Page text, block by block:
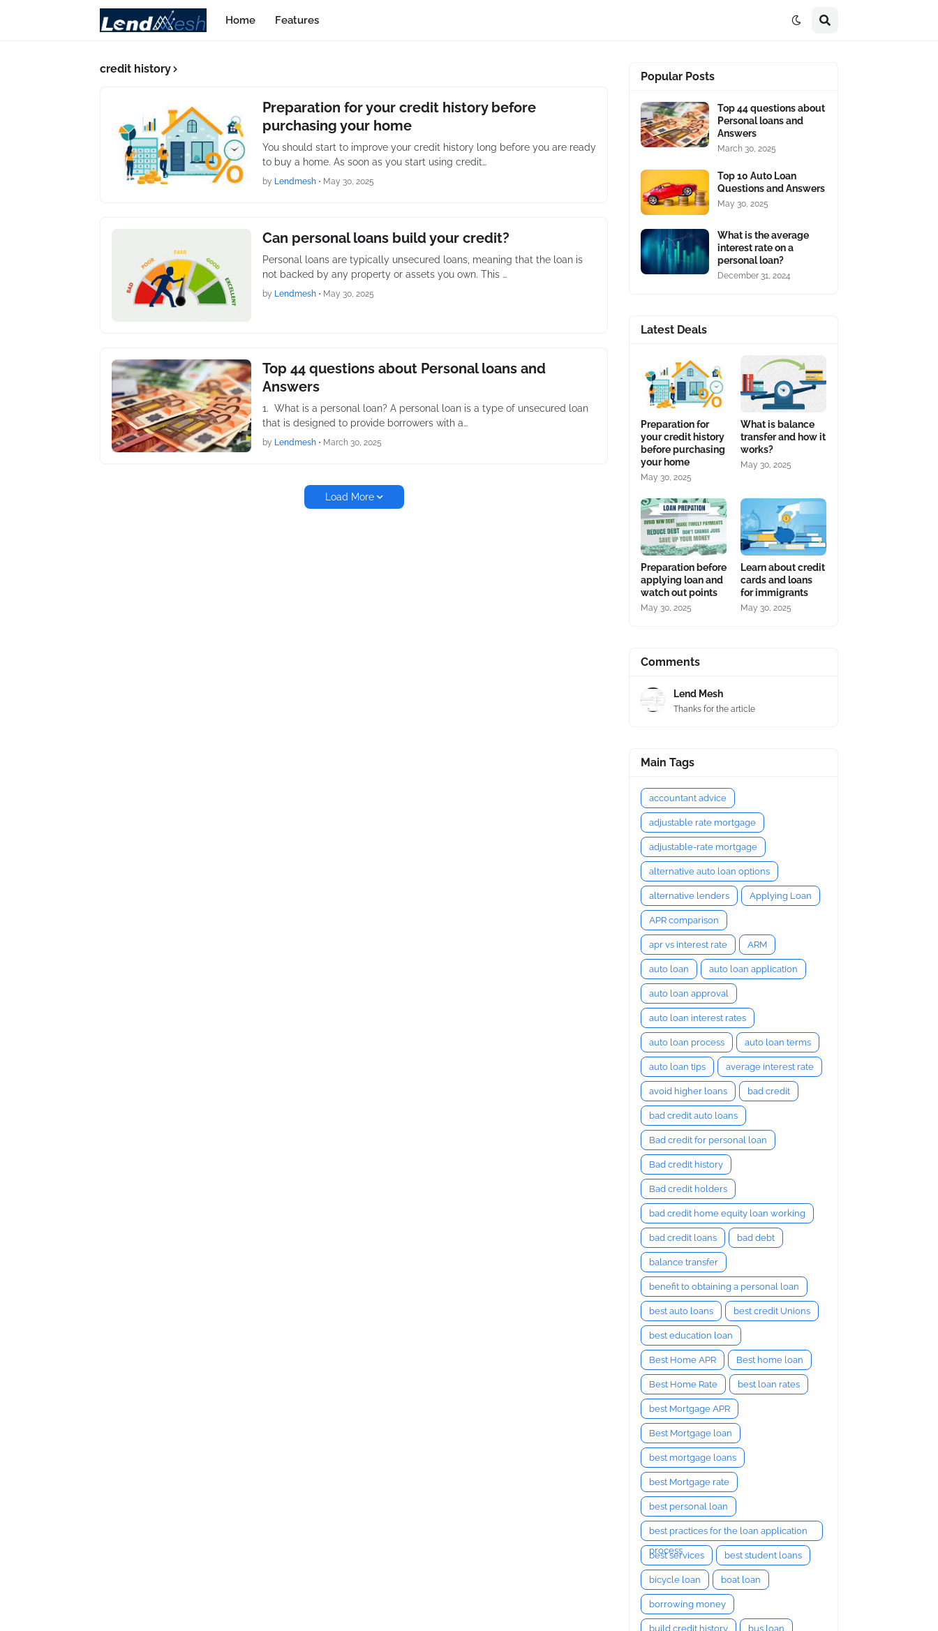
Home Features
credit history
Preparation for your credit history before
purchasing your home
You should start to improve your credit history long before you are ready
to buy a home. As soon as you start using credit…
by Lendmesh • May 30, 2025
Can personal loans build your credit?
Personal loans are typically unsecured loans, meaning that the loan is
not backed by any property or assets you own. This …
by Lendmesh • May 30, 2025
Top 44 questions about Personal loans and
Answers
1. What is a personal loan? A personal loan is a type of unsecured loan
that is designed to provide borrowers with a…
by Lendmesh • March 30, 2025
Load More
Popular Posts
Top 44 questions about
Personal loans and
Answers
March 30, 2025
Top 10 Auto Loan
Questions and Answers
May 30, 2025
What is the average
interest rate on a
personal loan?
December 31, 2024
Latest Deals
Preparation for
your credit history
before purchasing
your home
May 30, 2025
What is balance
transfer and how it
works?
May 30, 2025
Preparation before
applying loan and
watch out points
May 30, 2025
Learn about credit
cards and loans
for immigrants
May 30, 2025
Comments
Lend Mesh
Thanks for the article
Main Tags
accountant advice
adjustable rate mortgage
adjustable-rate mortgage
alternative auto loan options
alternative lenders Applying Loan
APR comparison
apr vs interest rate ARM
auto loan auto loan application
auto loan approval
auto loan interest rates
auto loan process auto loan terms
auto loan tips average interest rate
avoid higher loans bad credit
bad credit auto loans
Bad credit for personal loan
Bad credit history
Bad credit holders
bad credit home equity loan working
bad credit loans bad debt
balance transfer
benefit to obtaining a personal loan
best auto loans best credit Unions
best education loan
Best Home APR Best home loan
Best Home Rate best loan rates
best Mortgage APR
Best Mortgage loan
best mortgage loans
best Mortgage rate
best personal loan
best practices for the loan application
process
best services best student loans
bicycle loan boat loan
borrowing money
build credit history bus loan